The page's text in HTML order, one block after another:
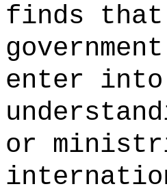
finds that
enter into
or